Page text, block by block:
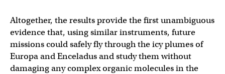
Altogether, the results provide the first unambiguous
evidence that, using similar instruments, future
missions could safely fly through the icy plumes of
Europa and Enceladus and study them without
damaging any complex organic molecules in the